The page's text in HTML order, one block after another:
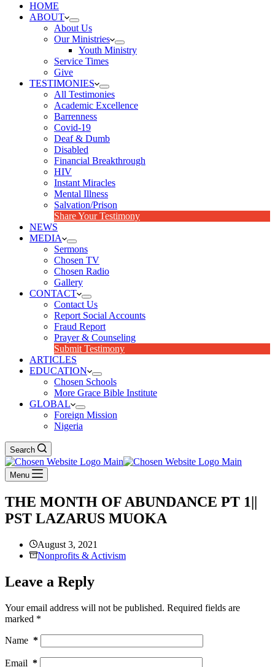
HOME
ABOUT
About Us
Our Ministries
Youth Ministry
Service Times
Give
TESTIMONIES
All Testimonies
Academic Excellence
Barrenness
Covid-19
Deaf & Dumb
Disabled
Financial Breakthrough
HIV
Instant Miracles
Mental Illness
Salvation/Prison
Share Your Testimony
NEWS
MEDIA
Sermons
Chosen TV
Chosen Radio
Gallery
CONTACT
Contact Us
Report Social Accounts
Fraud Report
Prayer & Counseling
Submit Testimony
ARTICLES
EDUCATION
Chosen Schools
More Grace Bible Institute
GLOBAL
Foreign Mission
Nigeria
Search
Menu
THE MONTH OF ABUNDANCE PT 1||
PST LAZARUS MUOKA
August 3, 2021
Nonprofits & Activism
Leave a Reply
Your email address will not be published. Required fields are
marked *
Name *
Email *